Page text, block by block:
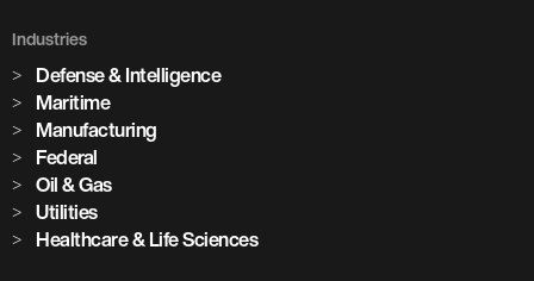
Industries
Defense & Intelligence
Maritime
Manufacturing
Federal
Oil & Gas
Utilities
Healthcare & Life Sciences